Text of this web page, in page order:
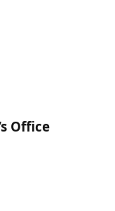
Office